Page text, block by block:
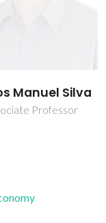
Avelino
Freitas